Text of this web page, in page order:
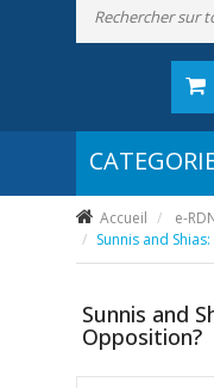
Accueil e-
Sunnis and
Sunnis and
Opposition?